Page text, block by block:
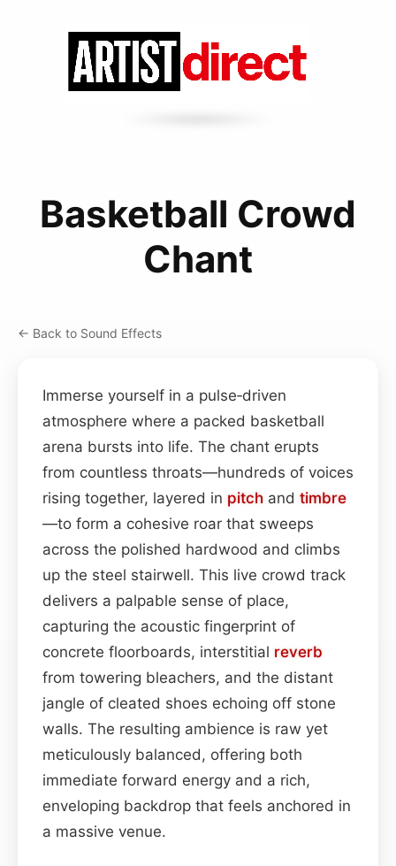
Basketball Crowd
Chant
← Back to Sound Effects
Immerse yourself in a pulse‑driven
atmosphere where a packed basketball
arena bursts into life. The chant erupts
from countless throats—hundreds of voices
rising together, layered in pitch and timbre
—to form a cohesive roar that sweeps
across the polished hardwood and climbs
up the steel stairwell. This live crowd track
delivers a palpable sense of place,
capturing the acoustic fingerprint of
concrete floorboards, interstitial reverb
from towering bleachers, and the distant
jangle of cleated shoes echoing off stone
walls. The resulting ambience is raw yet
meticulously balanced, offering both
immediate forward energy and a rich,
enveloping backdrop that feels anchored in
a massive venue.